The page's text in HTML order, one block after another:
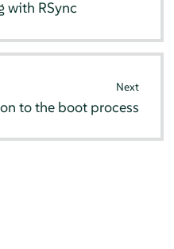
with RSync
Next
to the boot process